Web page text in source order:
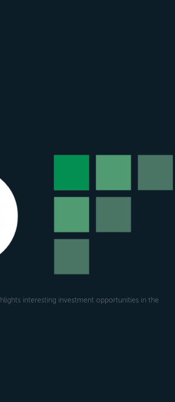
interesting investment opportunities in the